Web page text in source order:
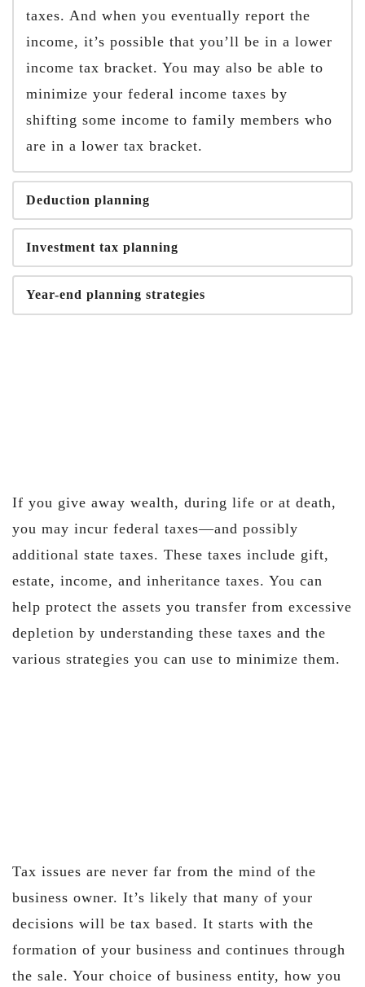
taxes. And when you eventually report the
income, it’s possible that you’ll be in a lower
income tax bracket. You may also be able to
minimize your federal income taxes by
shifting some income to family members who
are in a lower tax bracket.
Deduction planning
Investment tax planning
Year-end planning strategies
If you give away wealth, during life or at death,
you may incur federal taxes—and possibly
additional state taxes. These taxes include gift,
estate, income, and inheritance taxes. You can
help protect the assets you transfer from excessive
depletion by understanding these taxes and the
various strategies you can use to minimize them.
Tax issues are never far from the mind of the
business owner. It’s likely that many of your
decisions will be tax based. It starts with the
formation of your business and continues through
the sale. Your choice of business entity, how you